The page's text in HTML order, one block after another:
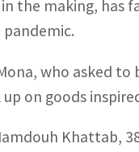
the making,
who asked
on goods
Khattab,